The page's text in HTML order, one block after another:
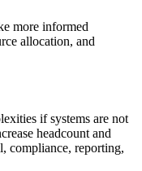
more informed
allocation, and
if systems are not
headcount and
compliance, reporting,